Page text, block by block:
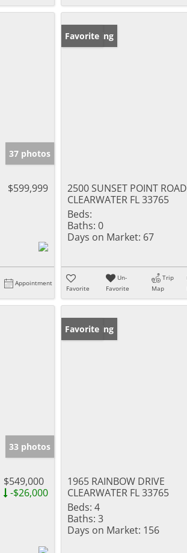
37 photos
$599,999
Appointment
New Listing
Favorite
2500 SUNSET POINT ROAD
CLEARWATER FL 33765
Beds:
Baths: 0
Days on Market: 67
Favorite
Un-
Favorite
Trip
Map
33 photos
$549,000
-$26,000
New Listing
Favorite
1965 RAINBOW DRIVE
CLEARWATER FL 33765
Beds: 4
Baths: 3
Days on Market: 156